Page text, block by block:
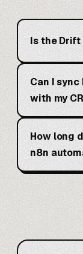
Is the
Can I
with my
How long
n8n